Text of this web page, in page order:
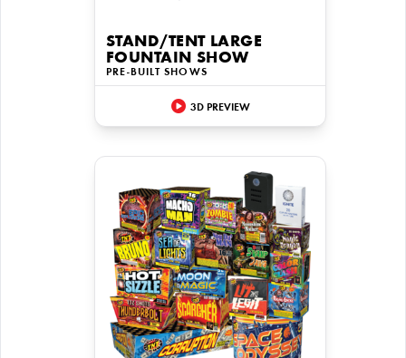
STAND/TENT LARGE
FOUNTAIN SHOW
PRE-BUILT SHOWS
3D PREVIEW